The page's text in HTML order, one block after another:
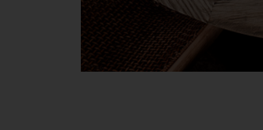
MON – FRI